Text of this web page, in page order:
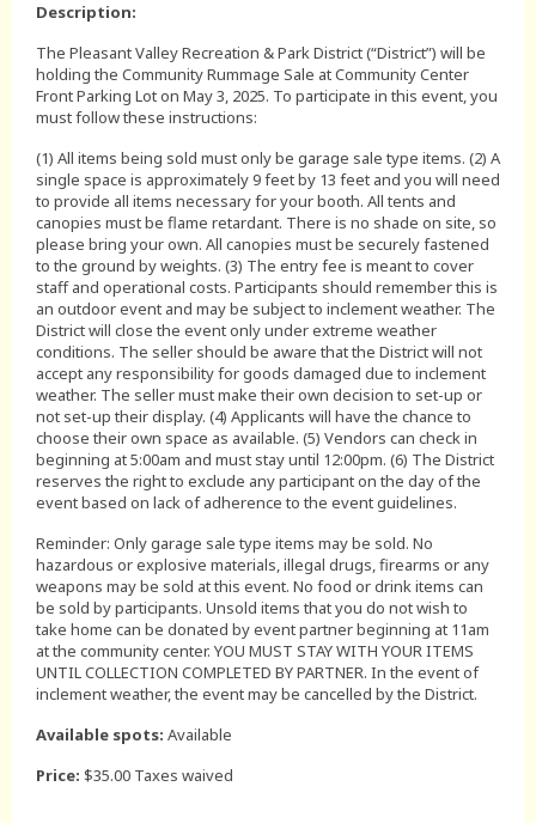
Description:
The Pleasant Valley Recreation & Park District (“District”) will be
holding the Community Rummage Sale at Community Center
Front Parking Lot on May 3, 2025. To participate in this event, you
must follow these instructions:
(1) All items being sold must only be garage sale type items. (2) A
single space is approximately 9 feet by 13 feet and you will need
to provide all items necessary for your booth. All tents and
canopies must be flame retardant. There is no shade on site, so
please bring your own. All canopies must be securely fastened
to the ground by weights. (3) The entry fee is meant to cover
staff and operational costs. Participants should remember this is
an outdoor event and may be subject to inclement weather. The
District will close the event only under extreme weather
conditions. The seller should be aware that the District will not
accept any responsibility for goods damaged due to inclement
weather. The seller must make their own decision to set-up or
not set-up their display. (4) Applicants will have the chance to
choose their own space as available. (5) Vendors can check in
beginning at 5:00am and must stay until 12:00pm. (6) The District
reserves the right to exclude any participant on the day of the
event based on lack of adherence to the event guidelines.
Reminder: Only garage sale type items may be sold. No
hazardous or explosive materials, illegal drugs, firearms or any
weapons may be sold at this event. No food or drink items can
be sold by participants. Unsold items that you do not wish to
take home can be donated by event partner beginning at 11am
at the community center. YOU MUST STAY WITH YOUR ITEMS
UNTIL COLLECTION COMPLETED BY PARTNER. In the event of
inclement weather, the event may be cancelled by the District.
Available spots: Available
Price: $35.00 Taxes waived